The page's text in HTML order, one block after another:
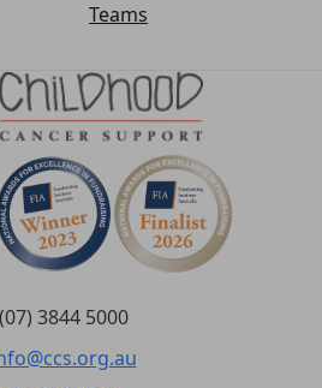
Teams
3844 5000